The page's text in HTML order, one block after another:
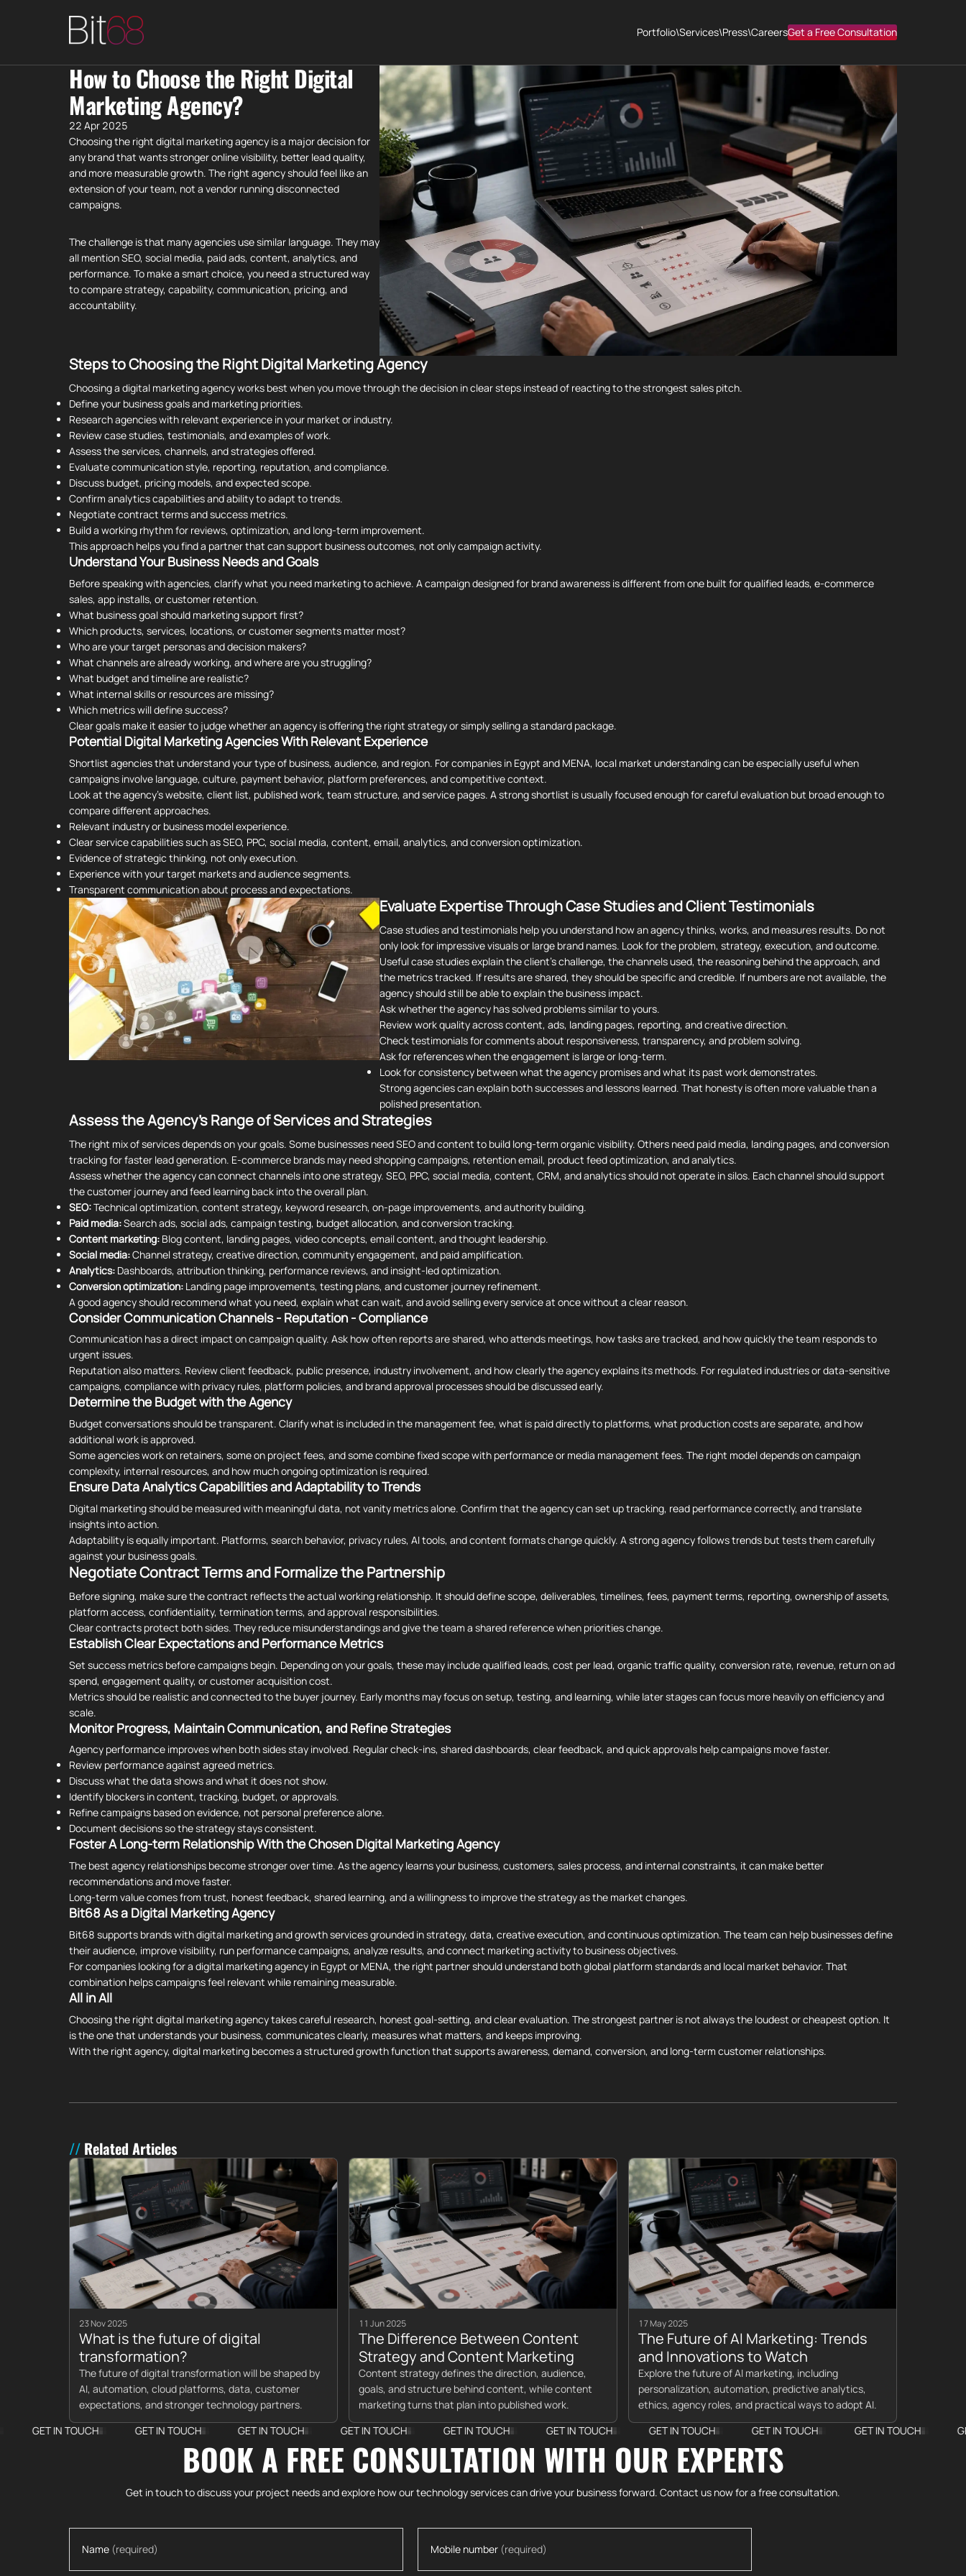
Portfolio\Services\Press\CareersGet a Free Consultation
How to Choose the Right Digital
Marketing Agency?
22 Apr 2025
Choosing the right digital marketing agency is a major decision for
any brand that wants stronger online visibility, better lead quality,
and more measurable growth. The right agency should feel like an
extension of your team, not a vendor running disconnected
campaigns.
The challenge is that many agencies use similar language. They may
all mention SEO, social media, paid ads, content, analytics, and
performance. To make a smart choice, you need a structured way
to compare strategy, capability, communication, pricing, and
accountability.
Steps to Choosing the Right Digital Marketing Agency
Choosing a digital marketing agency works best when you move through the decision in clear steps instead of reacting to the strongest sales pitch.
Define your business goals and marketing priorities.
Research agencies with relevant experience in your market or industry.
Review case studies, testimonials, and examples of work.
Assess the services, channels, and strategies offered.
Evaluate communication style, reporting, reputation, and compliance.
Discuss budget, pricing models, and expected scope.
Confirm analytics capabilities and ability to adapt to trends.
Negotiate contract terms and success metrics.
Build a working rhythm for reviews, optimization, and long-term improvement.
This approach helps you find a partner that can support business outcomes, not only campaign activity.
Understand Your Business Needs and Goals
Before speaking with agencies, clarify what you need marketing to achieve. A campaign designed for brand awareness is different from one built for qualified leads, e-commerce
sales, app installs, or customer retention.
What business goal should marketing support first?
Which products, services, locations, or customer segments matter most?
Who are your target personas and decision makers?
What channels are already working, and where are you struggling?
What budget and timeline are realistic?
What internal skills or resources are missing?
Which metrics will define success?
Clear goals make it easier to judge whether an agency is offering the right strategy or simply selling a standard package.
Potential Digital Marketing Agencies With Relevant Experience
Shortlist agencies that understand your type of business, audience, and region. For companies in Egypt and MENA, local market understanding can be especially useful when
campaigns involve language, culture, payment behavior, platform preferences, and competitive context.
Look at the agency's website, client list, published work, team structure, and service pages. A strong shortlist is usually focused enough for careful evaluation but broad enough to
compare different approaches.
Relevant industry or business model experience.
Clear service capabilities such as SEO, PPC, social media, content, email, analytics, and conversion optimization.
Evidence of strategic thinking, not only execution.
Experience with your target markets and audience segments.
Transparent communication about process and expectations.
Evaluate Expertise Through Case Studies and Client Testimonials
Case studies and testimonials help you understand how an agency thinks, works, and measures results. Do not
only look for impressive visuals or large brand names. Look for the problem, strategy, execution, and outcome.
Useful case studies explain the client's challenge, the channels used, the reasoning behind the approach, and
the metrics tracked. If results are shared, they should be specific and credible. If numbers are not available, the
agency should still be able to explain the business impact.
Ask whether the agency has solved problems similar to yours.
Review work quality across content, ads, landing pages, reporting, and creative direction.
Check testimonials for comments about responsiveness, transparency, and problem solving.
Ask for references when the engagement is large or long-term.
Look for consistency between what the agency promises and what its past work demonstrates.
Strong agencies can explain both successes and lessons learned. That honesty is often more valuable than a
polished presentation.
Assess the Agency's Range of Services and Strategies
The right mix of services depends on your goals. Some businesses need SEO and content to build long-term organic visibility. Others need paid media, landing pages, and conversion
tracking for faster lead generation. E-commerce brands may need shopping campaigns, retention email, product feed optimization, and analytics.
Assess whether the agency can connect channels into one strategy. SEO, PPC, social media, content, CRM, and analytics should not operate in silos. Each channel should support
the customer journey and feed learning back into the overall plan.
SEO:Technical optimization, content strategy, keyword research, on-page improvements, and authority building.
Paid media:Search ads, social ads, campaign testing, budget allocation, and conversion tracking.
Content marketing: Blog content, landing pages, video concepts, email content, and thought leadership.
Social media:Channel strategy, creative direction, community engagement, and paid amplification.
Analytics: Dashboards, attribution thinking, performance reviews, and insight-led optimization.
Conversion optimization: Landing page improvements, testing plans, and customer journey refinement.
A good agency should recommend what you need, explain what can wait, and avoid selling every service at once without a clear reason.
Consider Communication Channels - Reputation - Compliance
Communication has a direct impact on campaign quality. Ask how often reports are shared, who attends meetings, how tasks are tracked, and how quickly the team responds to
urgent issues.
Reputation also matters. Review client feedback, public presence, industry involvement, and how clearly the agency explains its methods. For regulated industries or data-sensitive
campaigns, compliance with privacy rules, platform policies, and brand approval processes should be discussed early.
Determine the Budget with the Agency
Budget conversations should be transparent. Clarify what is included in the management fee, what is paid directly to platforms, what production costs are separate, and how
additional work is approved.
Some agencies work on retainers, some on project fees, and some combine fixed scope with performance or media management fees. The right model depends on campaign
complexity, internal resources, and how much ongoing optimization is required.
Ensure Data Analytics Capabilities and Adaptability to Trends
Digital marketing should be measured with meaningful data, not vanity metrics alone. Confirm that the agency can set up tracking, read performance correctly, and translate
insights into action.
Adaptability is equally important. Platforms, search behavior, privacy rules, AI tools, and content formats change quickly. A strong agency follows trends but tests them carefully
against your business goals.
Negotiate Contract Terms and Formalize the Partnership
Before signing, make sure the contract reflects the actual working relationship. It should define scope, deliverables, timelines, fees, payment terms, reporting, ownership of assets,
platform access, confidentiality, termination terms, and approval responsibilities.
Clear contracts protect both sides. They reduce misunderstandings and give the team a shared reference when priorities change.
Establish Clear Expectations and Performance Metrics
Set success metrics before campaigns begin. Depending on your goals, these may include qualified leads, cost per lead, organic traffic quality, conversion rate, revenue, return on ad
spend, engagement quality, or customer acquisition cost.
Metrics should be realistic and connected to the buyer journey. Early months may focus on setup, testing, and learning, while later stages can focus more heavily on efficiency and
scale.
Monitor Progress, Maintain Communication, and Refine Strategies
Agency performance improves when both sides stay involved. Regular check-ins, shared dashboards, clear feedback, and quick approvals help campaigns move faster.
Review performance against agreed metrics.
Discuss what the data shows and what it does not show.
Identify blockers in content, tracking, budget, or approvals.
Refine campaigns based on evidence, not personal preference alone.
Document decisions so the strategy stays consistent.
Foster A Long-term Relationship With the Chosen Digital Marketing Agency
The best agency relationships become stronger over time. As the agency learns your business, customers, sales process, and internal constraints, it can make better
recommendations and move faster.
Long-term value comes from trust, honest feedback, shared learning, and a willingness to improve the strategy as the market changes.
Bit68 As a Digital Marketing Agency
Bit68 supports brands with digital marketing and growth services grounded in strategy, data, creative execution, and continuous optimization. The team can help businesses define
their audience, improve visibility, run performance campaigns, analyze results, and connect marketing activity to business objectives.
For companies looking for a digital marketing agency in Egypt or MENA, the right partner should understand both global platform standards and local market behavior. That
combination helps campaigns feel relevant while remaining measurable.
All in All
Choosing the right digital marketing agency takes careful research, honest goal-setting, and clear evaluation. The strongest partner is not always the loudest or cheapest option. It
is the one that understands your business, communicates clearly, measures what matters, and keeps improving.
With the right agency, digital marketing becomes a structured growth function that supports awareness, demand, conversion, and long-term customer relationships.
Related Articles
23 Nov 2025
What is the future of digital
transformation?
The future of digital transformation will be shaped by
AI, automation, cloud platforms, data, customer
expectations, and stronger technology partners.
11 Jun 2025
The Difference Between Content
Strategy and Content Marketing
Content strategy defines the direction, audience,
goals, and structure behind content, while content
marketing turns that plan into published work.
17 May 2025
The Future of AI Marketing: Trends
and Innovations to Watch
Explore the future of AI marketing, including
personalization, automation, predictive analytics,
ethics, agency roles, and practical ways to adopt AI.
IN TOUCH
GET IN TOUCH GET IN TOUCH GET IN TOUCH GET IN TOUCH GET IN TOUCH GET IN TOUCH GET IN TOUCH GET IN TOUCH GET IN
BOOK A FREE CONSULTATION WITH OUR EXPERTS
Get in touch to discuss your project needs and explore how our technology services can drive your business forward. Contact us now for a free consultation.
Name (required) Mobile number (required)